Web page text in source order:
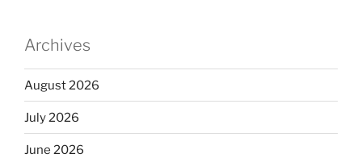
Archives
August 2026
July 2026
June 2026